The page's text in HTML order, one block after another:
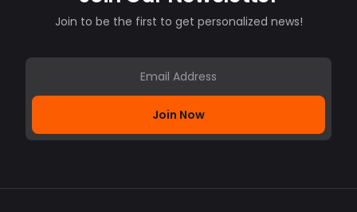
Join to be the first to get personalized news!
Join Now